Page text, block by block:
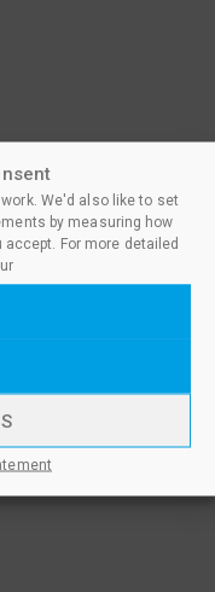
We'd also like to set
by measuring how
For more detailed